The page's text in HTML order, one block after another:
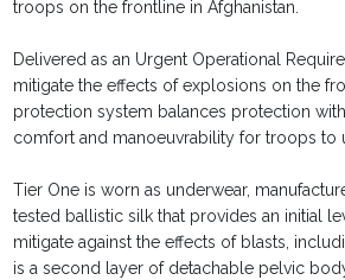
troops on the frontline in Afghanistan.
Delivered as an Urgent Operational
mitigate the effects of explosions on the
protection system balances protection
comfort and manoeuvrability for troops to
Tier One is worn as underwear,
tested ballistic silk that provides an initial
mitigate against the effects of blasts,
is a second layer of detachable pelvic